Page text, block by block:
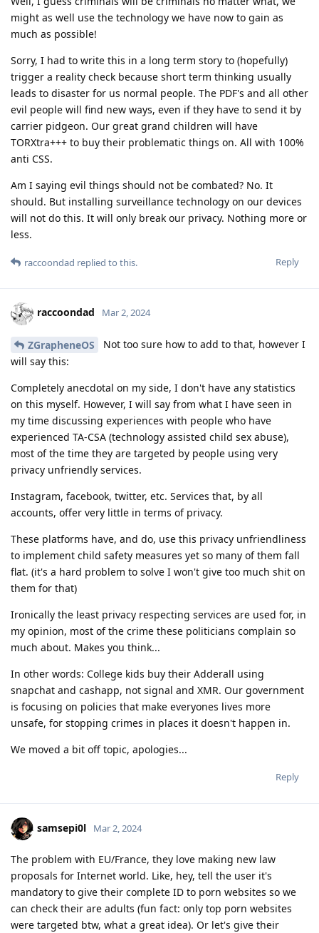
might as well use the technology we have now to gain as
much as possible!
Sorry, I had to write this in a long term story to (hopefully)
trigger a reality check because short term thinking usually
leads to disaster for us normal people. The PDF's and all other
evil people will find new ways, even if they have to send it by
carrier pidgeon. Our great grand children will have
TORXtra+++ to buy their problematic things on. All with 100%
anti CSS.
Am I saying evil things should not be combated? No. It
should. But installing surveillance technology on our devices
will not do this. It will only break our privacy. Nothing more or
less.
Reply
raccoondad replied to this.
raccoondad Mar 2, 2024
ZGrapheneOS
Not too sure how to add to that, however I
will say this:
Completely anecdotal on my side, I don't have any statistics
on this myself. However, I will say from what I have seen in
my time discussing experiences with people who have
experienced TA-CSA (technology assisted child sex abuse),
most of the time they are targeted by people using very
privacy unfriendly services.
Instagram, facebook, twitter, etc. Services that, by all
accounts, offer very little in terms of privacy.
These platforms have, and do, use this privacy unfriendliness
to implement child safety measures yet so many of them fall
flat. (it's a hard problem to solve I won't give too much shit on
them for that)
Ironically the least privacy respecting services are used for, in
my opinion, most of the crime these politicians complain so
much about. Makes you think...
In other words: College kids buy their Adderall using
snapchat and cashapp, not signal and XMR. Our government
is focusing on policies that make everyones lives more
unsafe, for stopping crimes in places it doesn't happen in.
We moved a bit off topic, apologies...
Reply
samsepi0l Mar 2, 2024
The problem with EU/France, they love making new law
proposals for Internet world. Like, hey, tell the user it's
mandatory to give their complete ID to porn websites so we
can check their are adults (fun fact: only top porn websites
were targeted btw, what a great idea). Or let's give their